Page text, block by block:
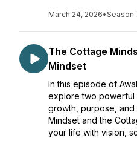
March 24, 2026•Season
The Cottage
Mindset
In this episode of
explore two
growth, purpose,
Mindset and the
your life with vision,